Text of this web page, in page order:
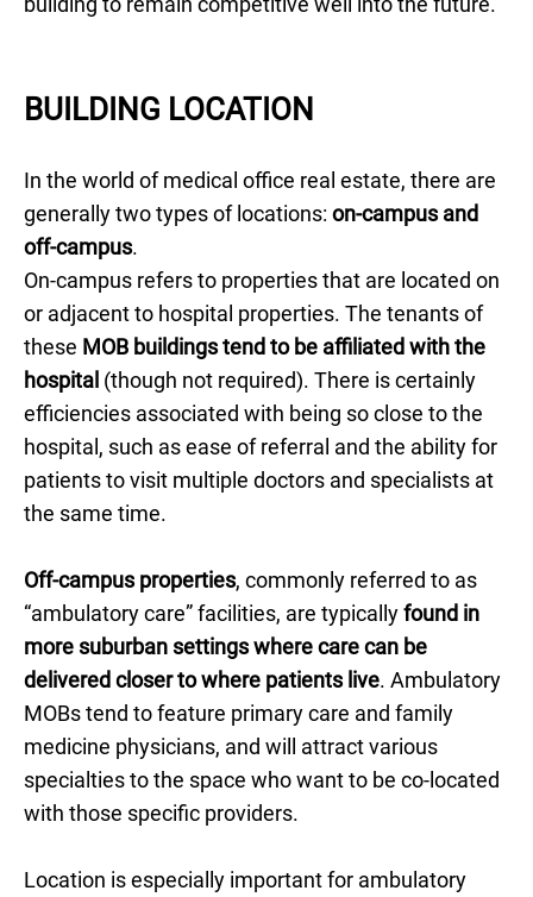
BUILDING LOCATION
In the world of medical office real estate, there are
generally two types of locations: on-campus and
off-campus.
On-campus refers to properties that are located on
or adjacent to hospital properties. The tenants of
these MOB buildings tend to be affiliated with the
hospital (though not required). There is certainly
efficiencies associated with being so close to the
hospital, such as ease of referral and the ability for
patients to visit multiple doctors and specialists at
the same time.
Off-campus properties, commonly referred to as
“ambulatory care” facilities, are typicallyfound in
more suburban settings where care can be
delivered closer to where patients live. Ambulatory
MOBs tend to feature primary care and family
medicine physicians, and will attract various
specialties to the space who want to be co-located
with those specific providers.
Location is especially important for ambulatory